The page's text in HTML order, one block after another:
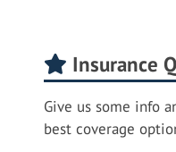
Insurance
Give us some info
best coverage